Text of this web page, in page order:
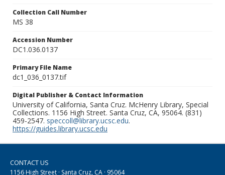
Collection Call Number
MS 38
Accession Number
DC1.036.0137
Primary File Name
dc1_036_0137.tif
Digital Publisher & Contact Information
University of California, Santa Cruz. McHenry Library, Special
Collections. 1156 High Street. Santa Cruz, CA, 95064. (831)
459-2547. speccoll@library.ucsc.edu.
https://guides.library.ucsc.edu
CONTACT US
1156 High Street · Santa Cruz, CA · 95064